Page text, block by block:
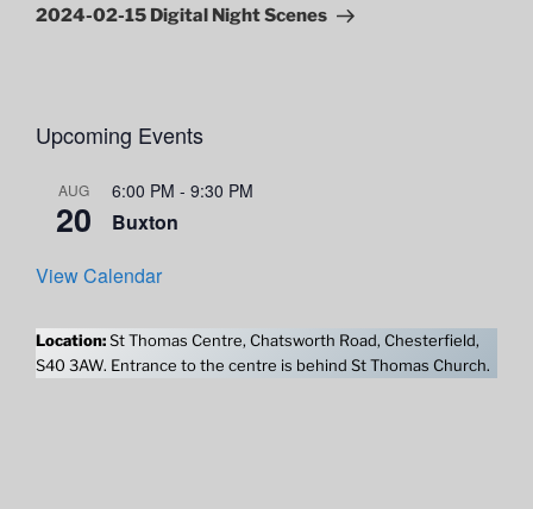
Post
2024-02-15 Digital Night Scenes
Upcoming Events
AUG
20
6:00 PM - 9:30 PM
Buxton
View Calendar
Location:St Thomas Centre, Chatsworth Road, Chesterfield,
S40 3AW. Entrance to the centre is behind St Thomas Church.